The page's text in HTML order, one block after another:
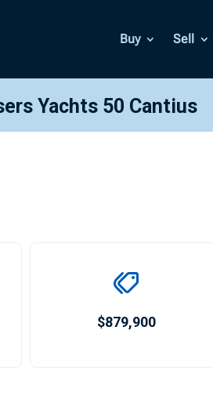
Buy Sell
Yachts 50 Cantius
$879,900